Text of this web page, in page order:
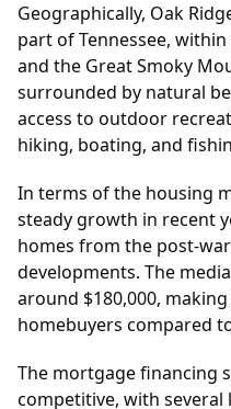
Geographically, Oak
part of Tennessee,
and the Great Smoky
surrounded by natural
access to outdoor
hiking, boating, and
In terms of the housing
steady growth in recent
homes from the post-
developments. The
around $180,000,
homebuyers compared
The mortgage financing
competitive, with several